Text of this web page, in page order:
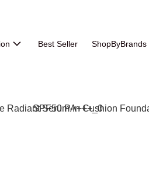
Best Seller ShopByBrands